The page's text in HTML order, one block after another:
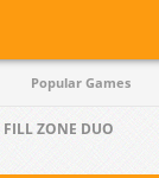
Popular Games
Quiz
FILL ZONE DUO